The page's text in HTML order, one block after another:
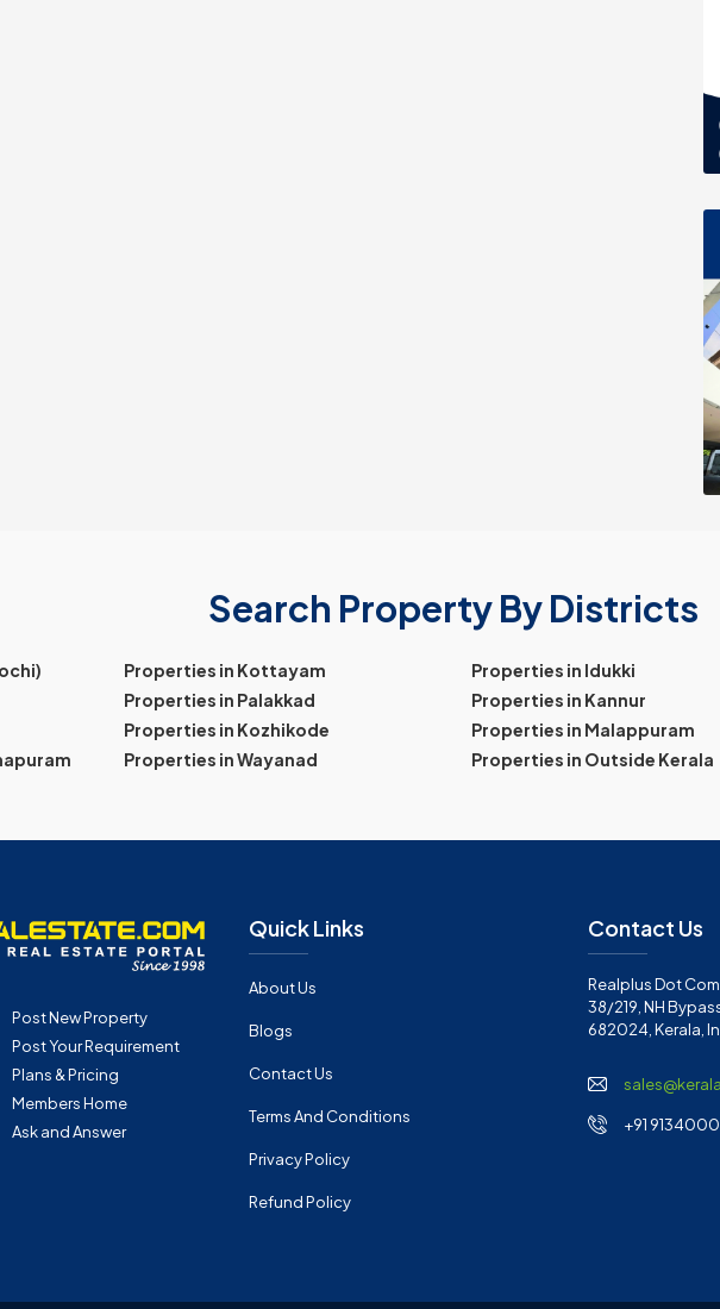
Search Property By Districts
Properties in Kottayam
Properties in Idukki
Properties in Palakkad
Properties in Kannur
Properties in Kozhikode
Properties in Malappuram
Properties in Wayanad Properties in Outside Kerala
Post New Property
Post Your Requirement
Plans & Pricing
Members Home
Ask and Answer
Quick Links
About Us
Blogs
Contact Us
Terms And Conditions
Privacy Policy
Refund Policy
Contact Us
Realplus Dot
38/219, NH
682024, Kerala,
+91